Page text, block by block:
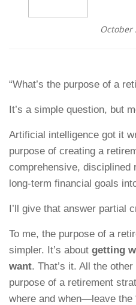
October
“What’s the purpose of a
It’s a simple question, but
Artificial intelligence got it
purpose of creating a
comprehensive, disciplined
long-term financial goals
I’ll give that answer partial
To me, the purpose of a
simpler. It’s about getting
want. That’s it. All the
purpose of a retirement
where and when—leave the